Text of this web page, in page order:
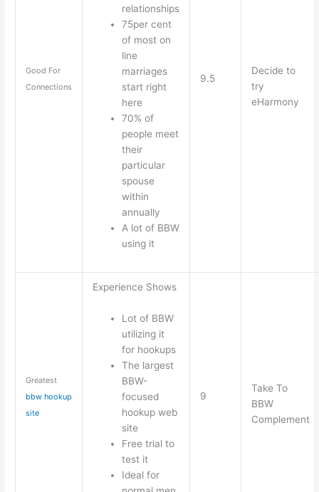
Good For
Connections
relationships
75per cent
of most on
line
marriages
start right
here
70% of
people meet
their
particular
spouse
within
annually
A lot of BBW
using it
9.5
Decide to
try
eHarmony
Greatest
bbw hookup
site
Experience Shows
Lot of BBW
utilizing it
for hookups
The largest
BBW-
focused
hookup web
site
Free trial to
test it
Ideal for
9
Take To
BBW
Complement